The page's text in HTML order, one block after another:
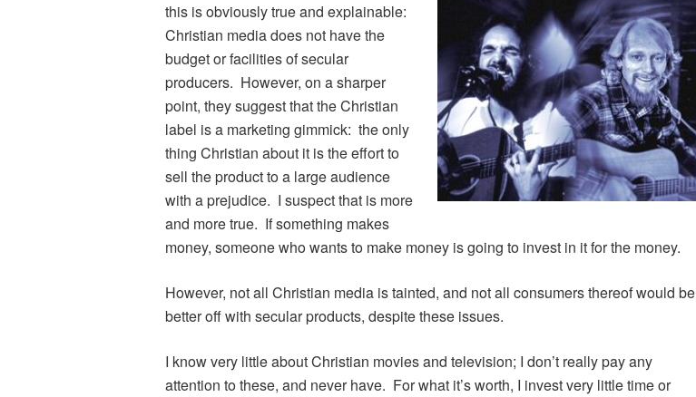
this is obviously true and explainable:
Christian media does not have the
budget or facilities of secular
producers. However, on a sharper
point, they suggest that the Christian
label is a marketing gimmick: the only
thing Christian about it is the effort to
sell the product to a large audience
with a prejudice. I suspect that is more
and more true. If something makes
money, someone who wants to make money is going to invest in it for the money.
However, not all Christian media is tainted, and not all consumers thereof would be
better off with secular products, despite these issues.
I know very little about Christian movies and television; I don’t really pay any
attention to these, and never have. For what it’s worth, I invest very little time or